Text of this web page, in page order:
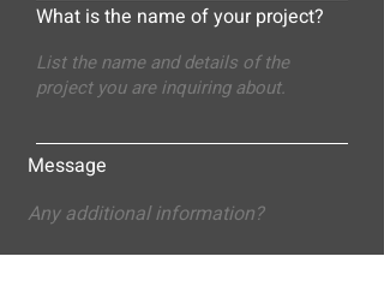
What is the name of your project?
Message